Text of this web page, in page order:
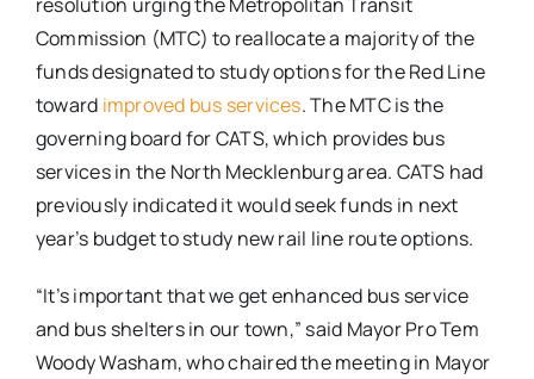
Commission (MTC) to reallocate a majority of the
funds designated to study options for the Red Line
toward improved bus services. The MTC is the
governing board for CATS, which provides bus
services in the North Mecklenburg area. CATS had
previously indicated it would seek funds in next
year’s budget to study new rail line route options.
“It’s important that we get enhanced bus service
and bus shelters in our town,” said Mayor Pro Tem
Woody Washam, who chaired the meeting in Mayor